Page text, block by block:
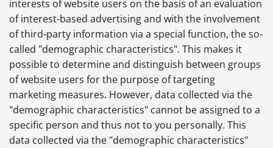
interests of website users on the basis of an evaluation
of interest-based advertising and with the involvement
of third-party information via a special function, the so-
called "demographic characteristics". This makes it
possible to determine and distinguish between groups
of website users for the purpose of targeting
marketing measures. However, data collected via the
"demographic characteristics" cannot be assigned to a
specific person and thus not to you personally. This
data collected via the "demographic characteristics"